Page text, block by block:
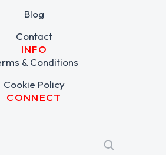
Blog
Contact
INFO
& Conditions
Cookie Policy
CONNECT